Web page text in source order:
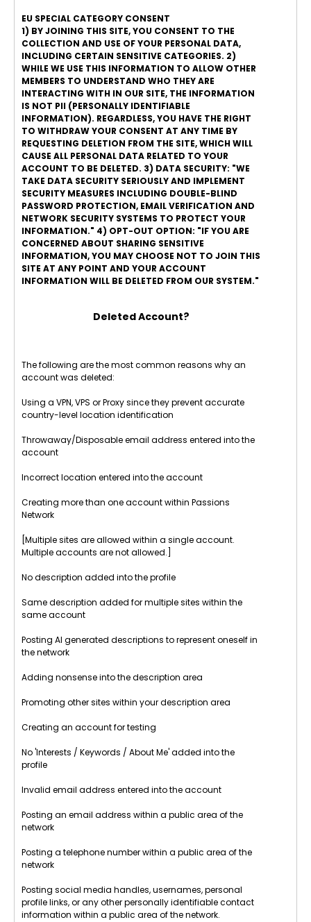
EU SPECIAL CATEGORY CONSENT
1) BY JOINING THIS SITE, YOU CONSENT TO THE
COLLECTION AND USE OF YOUR PERSONAL DATA,
INCLUDING CERTAIN SENSITIVE CATEGORIES. 2)
WHILE WE USE THIS INFORMATION TO ALLOW OTHER
MEMBERS TO UNDERSTAND WHO THEY ARE
INTERACTING WITH IN OUR SITE, THE INFORMATION
IS NOT PII (PERSONALLY IDENTIFIABLE
INFORMATION). REGARDLESS, YOU HAVE THE RIGHT
TO WITHDRAW YOUR CONSENT AT ANY TIME BY
REQUESTING DELETION FROM THE SITE, WHICH WILL
CAUSE ALL PERSONAL DATA RELATED TO YOUR
ACCOUNT TO BE DELETED. 3) DATA SECURITY: "WE
TAKE DATA SECURITY SERIOUSLY AND IMPLEMENT
SECURITY MEASURES INCLUDING DOUBLE-BLIND
PASSWORD PROTECTION, EMAIL VERIFICATION AND
NETWORK SECURITY SYSTEMS TO PROTECT YOUR
INFORMATION." 4) OPT-OUT OPTION: "IF YOU ARE
CONCERNED ABOUT SHARING SENSITIVE
INFORMATION, YOU MAY CHOOSE NOT TO JOIN THIS
SITE AT ANY POINT AND YOUR ACCOUNT
INFORMATION WILL BE DELETED FROM OUR SYSTEM."
Deleted Account?
The following are the most common reasons why an
account was deleted:
Using a VPN, VPS or Proxy since they prevent accurate
country-level location identification
Throwaway/Disposable email address entered into the
account
Incorrect location entered into the account
Creating more than one account within Passions
Network
[Multiple sites are allowed within a single account.
Multiple accounts are not allowed.]
No description added into the profile
Same description added for multiple sites within the
same account
Posting AI generated descriptions to represent oneself in
the network
Adding nonsense into the description area
Promoting other sites within your description area
Creating an account for testing
No 'Interests / Keywords / About Me' added into the
profile
Invalid email address entered into the account
Posting an email address within a public area of the
network
Posting a telephone number within a public area of the
network
Posting social media handles, usernames, personal
profile links, or any other personally identifiable contact
information within a public area of the network.